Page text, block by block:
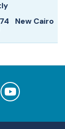
74 New Cairo